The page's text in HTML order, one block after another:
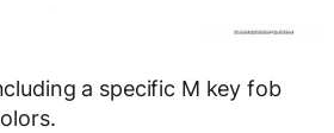
a specific M key fob